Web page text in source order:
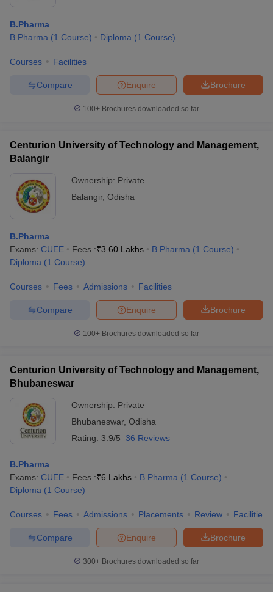
B.Pharma
B.Pharma (1 Course) Diploma (1 Course)
Courses Facilities
Brochure
Enquire
Compare
100+ Brochures downloaded so far
Centurion University of Technology and Management,
Balangir
Ownership: Private
Balangir, Odisha
B.Pharma
Exams: CUEE Fees :₹3.60 Lakhs B.Pharma (1 Course)
Diploma (1 Course)
Courses Fees Admissions Facilities
Brochure
Enquire
Compare
100+ Brochures downloaded so far
Centurion University of Technology and Management,
Bhubaneswar
Ownership: Private
Bhubaneswar, Odisha
Rating: 3.9/5 36 Reviews
B.Pharma
Exams: CUEE Fees :₹6 Lakhs B.Pharma (1 Course)
Diploma (1 Course)
Courses Fees Admissions Placements Review Facilities
Brochure
Enquire
Compare
300+ Brochures downloaded so far